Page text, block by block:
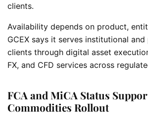
clients.
Availability depends on product,
GCEX says it serves institutional
clients through digital asset
FX, and CFD services across
FCA and MiCA Status
Commodities Rollout